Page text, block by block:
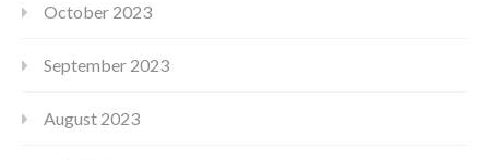
October 2023
September 2023
August 2023